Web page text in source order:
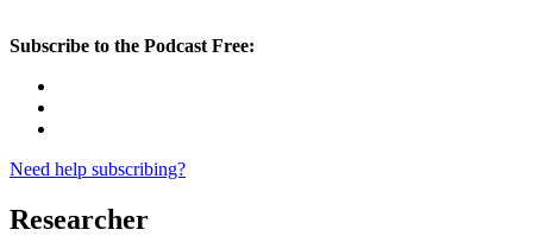
Subscribe to the Podcast Free:
Need help subscribing?
Researcher